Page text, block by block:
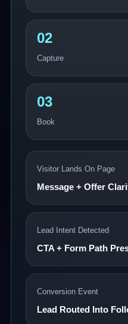
02
Capture
03
Book
Visitor Lands On Page
Message + Offer
Lead Intent Detected
CTA + Form Path
Conversion Event
Lead Routed Into